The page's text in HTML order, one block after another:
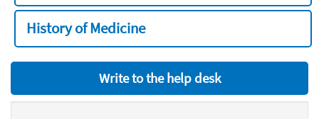
History of Medicine
Write to the help desk